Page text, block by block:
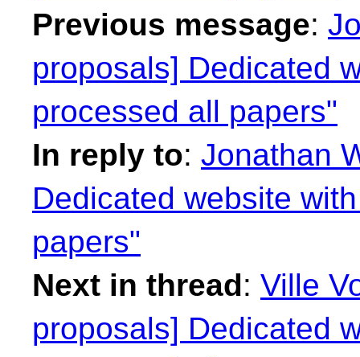
Previous message:
proposals] Dedicated
processed all papers"
In reply to: Jonathan
Dedicated website
papers"
Next in thread: Ville
proposals] Dedicated